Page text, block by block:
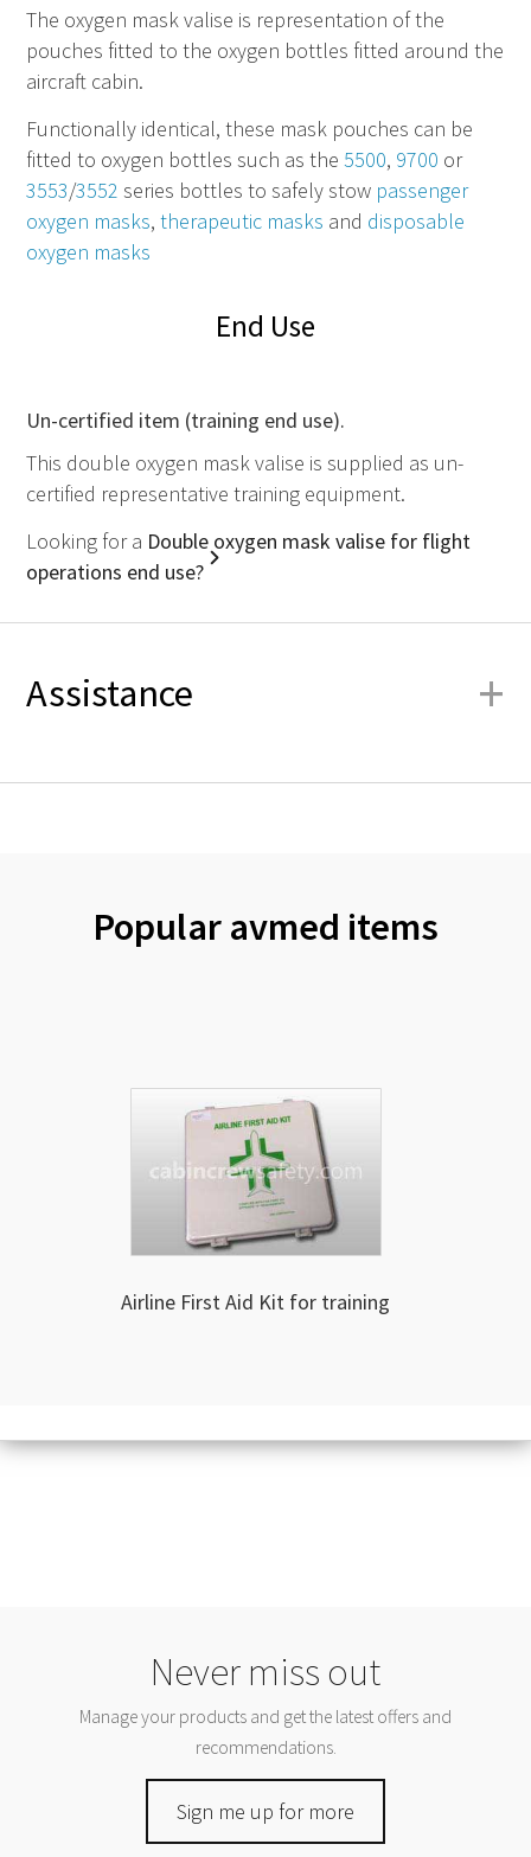
The oxygen mask valise is representation of the
pouches fitted to the oxygen bottles fitted around the
aircraft cabin.
Functionally identical, these mask pouches can be
fitted to oxygen bottles such as the 5500, 9700 or
3553/3552 series bottles to safely stow passenger
oxygen masks, therapeutic masks and disposable
oxygen masks
End Use
Un-certified item (training end use).
This double oxygen mask valise is supplied as un-
certified representative training equipment.
Looking for a Double oxygen mask valise for flight
operations end use?
Assistance +
Popular avmed items
Airline First Aid Kit for training
Never miss out
Manage your products and get the latest offers and
recommendations.
Sign me up for more